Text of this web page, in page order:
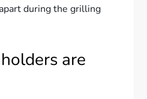
during the grilling
are